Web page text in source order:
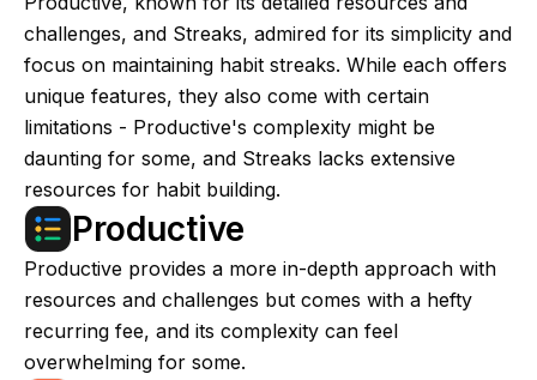
challenges, and Streaks, admired for its simplicity and
focus on maintaining habit streaks. While each offers
unique features, they also come with certain
limitations - Productive's complexity might be
daunting for some, and Streaks lacks extensive
resources for habit building.
Productive
Productive provides a more in-depth approach with
resources and challenges but comes with a hefty
recurring fee, and its complexity can feel
overwhelming for some.